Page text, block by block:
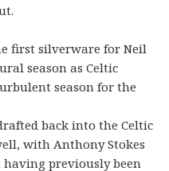
first silverware for Neil
season as Celtic
season for the
back into the Celtic
with Anthony Stokes
having previously been